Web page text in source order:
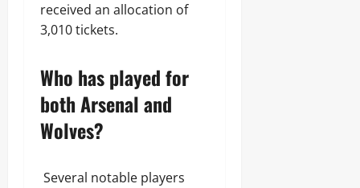
received an allocation of
3,010 tickets.
Who has played for
both Arsenal and
Wolves?
Several notable players